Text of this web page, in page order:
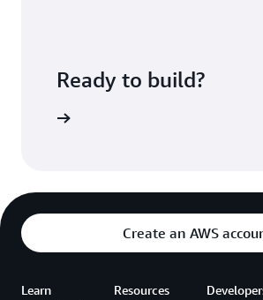
Ready to build?
Create an AWS
Learn Resources